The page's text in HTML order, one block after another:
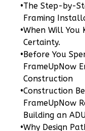
1 Floor
0 Garage
Pinnacle
Traditional
Studio
•The Step-by-
Framing
•When Will You
Certainty.
•Before You
FrameUpNow
Construction
•Construction
FrameUpNow
Building an
•Why Design